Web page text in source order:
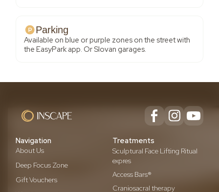
Parking
Available on blue or purple zones on the street with
the EasyPark app. Or Slovan garages.
Navigation
About Us
Deep Focus Zone
Gift Vouchers
Treatments
Sculptural Face Lifting Ritual
expres
Access Bars®
Craniosacral therapy